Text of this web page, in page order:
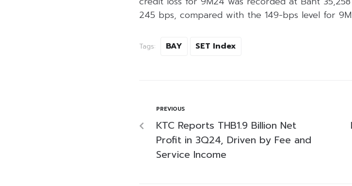
245 bps, compared with the 149-bps level for
Tags: BAY SET Index
PREVIOUS
KTC Reports THB1.9 Billion Net
Profit in 3Q24, Driven by Fee and
Service Income